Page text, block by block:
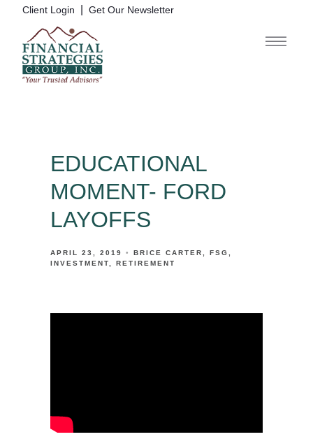
Client Login Get Our Newsletter
EDUCATIONAL
MOMENT- FORD
LAYOFFS
APRIL 23, 2019 BRICE CARTER
FSG
INVESTMENT
RETIREMENT